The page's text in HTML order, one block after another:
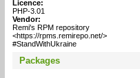
Licence:
PHP-3.01
Vendor:
Remi's RPM repository
<https://rpms.remirepo.net/>
#StandWithUkraine
Packages